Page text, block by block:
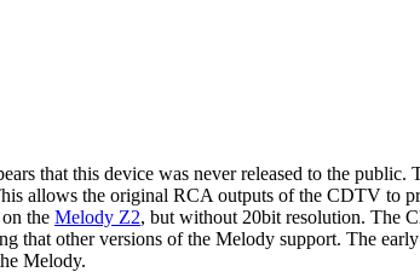
that this device was never released to the public.
allows the original RCA outputs of the CDTV to
the Melody Z2, but without 20bit resolution. The
other versions of the Melody support. The
Melody.